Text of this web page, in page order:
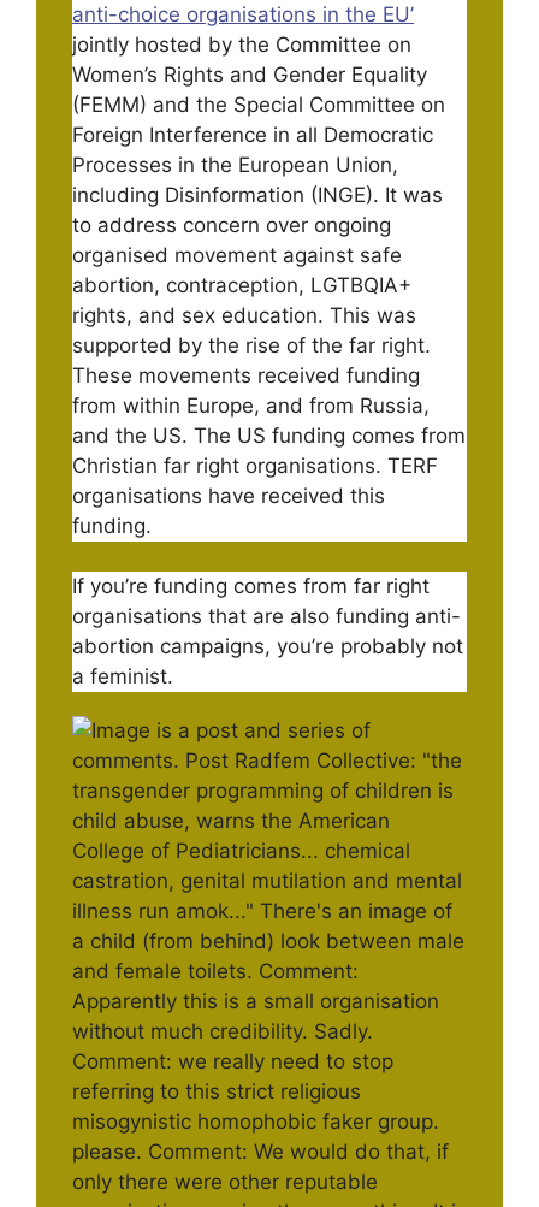
anti-choice organisations in the EU’
jointly hosted by the Committee on
Women’s Rights and Gender Equality
(FEMM) and the Special Committee on
Foreign Interference in all Democratic
Processes in the European Union,
including Disinformation (INGE). It was
to address concern over ongoing
organised movement against safe
abortion, contraception, LGTBQIA+
rights, and sex education. This was
supported by the rise of the far right.
These movements received funding
from within Europe, and from Russia,
and the US. The US funding comes from
Christian far right organisations. TERF
organisations have received this
funding.
If you’re funding comes from far right
organisations that are also funding anti-
abortion campaigns, you’re probably not
a feminist.